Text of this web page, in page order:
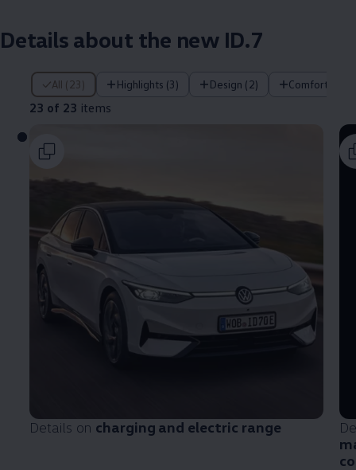
Details about the new ID.7
All (23) Highlights (3) Design (2) Comfort (4)
23 of 23 items
23 of 23 items
Details on charging and electric range